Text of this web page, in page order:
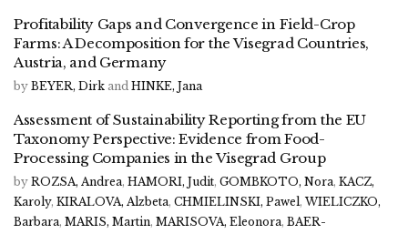
Profitability Gaps and Convergence in Field-Crop
Farms: A Decomposition for the Visegrad Countries,
Austria, and Germany
by BEYER, Dirk and HINKE, Jana
Assessment of Sustainability Reporting from the EU
Taxonomy Perspective: Evidence from Food-
Processing Companies in the Visegrad Group
by ROZSA, Andrea, HAMORI, Judit, GOMBKOTO, Nora, KACZ,
Karoly, KIRALOVA, Alzbeta, CHMIELINSKI, Pawel, WIELICZKO,
Barbara, MARIS, Martin, MARISOVA, Eleonora, BAER-